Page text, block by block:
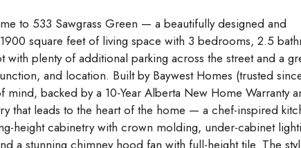
to 533 Sawgrass Green — a beautifully designed and
square feet of living space with 3 bedrooms, 2.5
with plenty of additional parking across the street and a
and location. Built by Baywest Homes (trusted
backed by a 10-Year Alberta New Home Warranty
that leads to the heart of the home — a chef-inspired
height cabinetry with crown molding, under-cabinet